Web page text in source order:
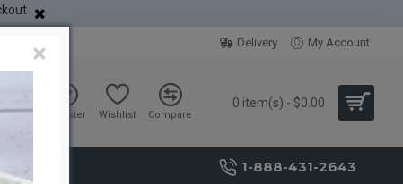
Delivery My Account
Sign in Register Wishlist Compare
0 item(s) - $0.00
1-888-431-2643
×